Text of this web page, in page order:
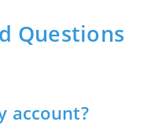
Questions
account?